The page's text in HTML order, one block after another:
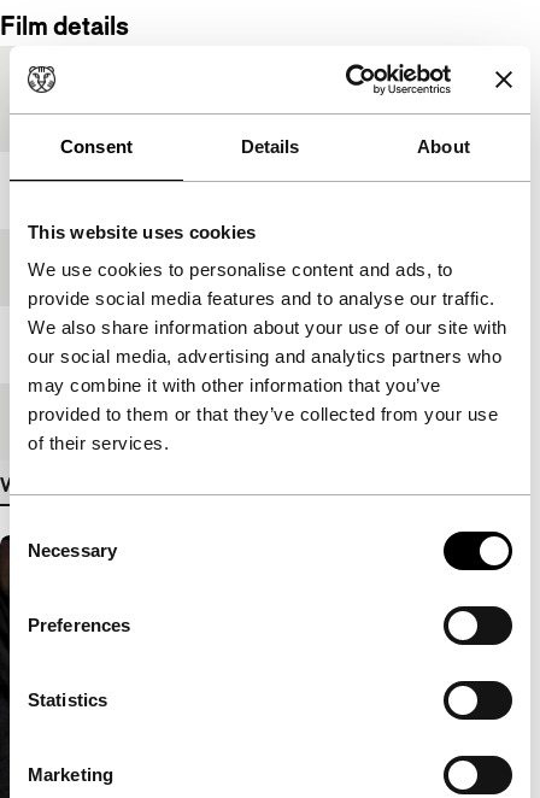
Consent Details About
This website uses cookies
We use cookies to personalise content and ads, to
provide social media features and to analyse our traffic.
We also share information about your use of our site with
our social media, advertising and analytics partners who
may combine it with other information that you’ve
provided to them or that they’ve collected from your use
of their services.
Selection
Necessary
Preferences
Statistics
Marketing
Film details
Country of
production
Year 2008
Festival edition IFFR 2009
92'
Medium/Format HDcam
View more details